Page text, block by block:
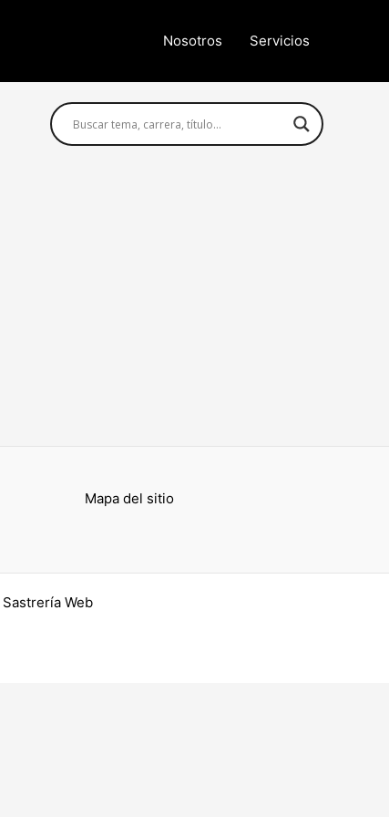
Nosotros Servicios
Mapa del sitio
Sastrería Web